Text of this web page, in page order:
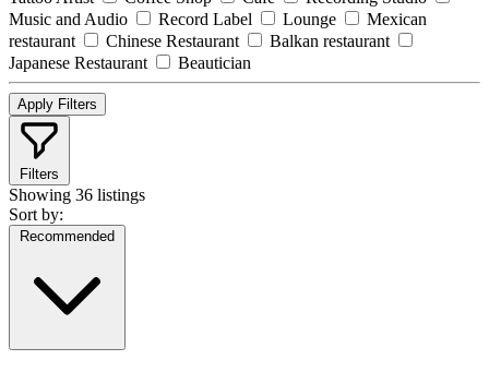
Music and Audio
Record Label Lounge
Mexican
restaurant
Chinese Restaurant
Balkan restaurant
Japanese Restaurant
Beautician
Apply Filters
Filters
Showing 36 listings
Sort by:
Recommended